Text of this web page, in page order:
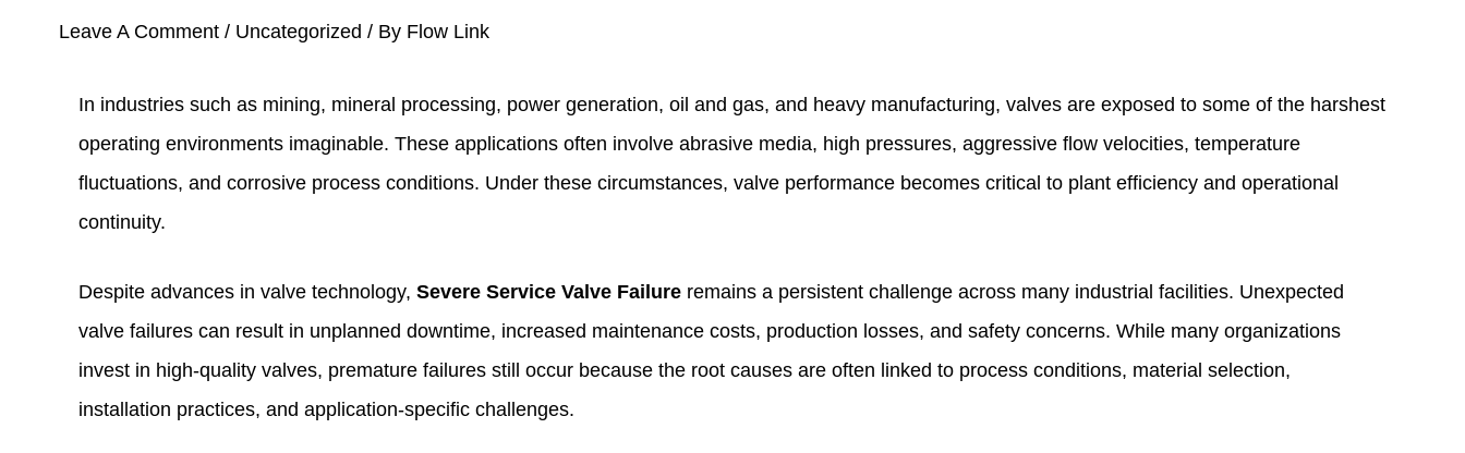
Leave A Comment / Uncategorized / By Flow Link
In industries such as mining, mineral processing, power generation, oil and gas, and heavy manufacturing, valves are exposed to some of the harshest
operating environments imaginable. These applications often involve abrasive media, high pressures, aggressive flow velocities, temperature
fluctuations, and corrosive process conditions. Under these circumstances, valve performance becomes critical to plant efficiency and operational
continuity.
Despite advances in valve technology, Severe Service Valve Failure remains a persistent challenge across many industrial facilities. Unexpected
valve failures can result in unplanned downtime, increased maintenance costs, production losses, and safety concerns. While many organizations
invest in high-quality valves, premature failures still occur because the root causes are often linked to process conditions, material selection,
installation practices, and application-specific challenges.